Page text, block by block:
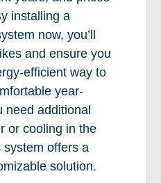
installing a
now, you’ll
and ensure you
efficient way to
year-
need additional
or cooling in the
system offers a
solution.